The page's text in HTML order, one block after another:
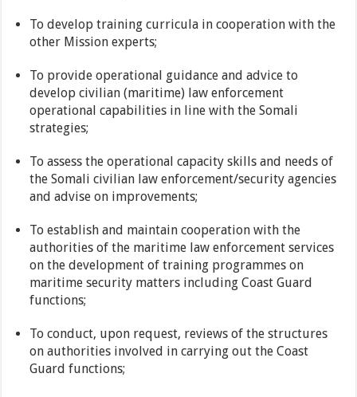
To develop training curricula in cooperation with the
other Mission experts;
To provide operational guidance and advice to
develop civilian (maritime) law enforcement
operational capabilities in line with the Somali
strategies;
To assess the operational capacity skills and needs of
the Somali civilian law enforcement/security agencies
and advise on improvements;
To establish and maintain cooperation with the
authorities of the maritime law enforcement services
on the development of training programmes on
maritime security matters including Coast Guard
functions;
To conduct, upon request, reviews of the structures
on authorities involved in carrying out the Coast
Guard functions;